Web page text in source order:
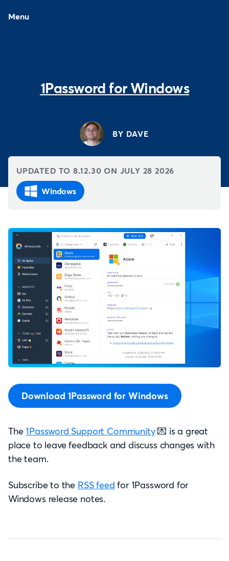
Menu
1Password for Windows
BY DAVE
UPDATED TO 8.12.30 ON JULY 28 2026
Windows
Download 1Password for Windows
The 1Password Support Community💌 is a great
place to leave feedback and discuss changes with
the team.
Subscribe to the RSS feed for 1Password for
Windows release notes.